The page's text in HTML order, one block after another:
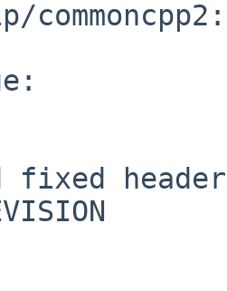
fixed